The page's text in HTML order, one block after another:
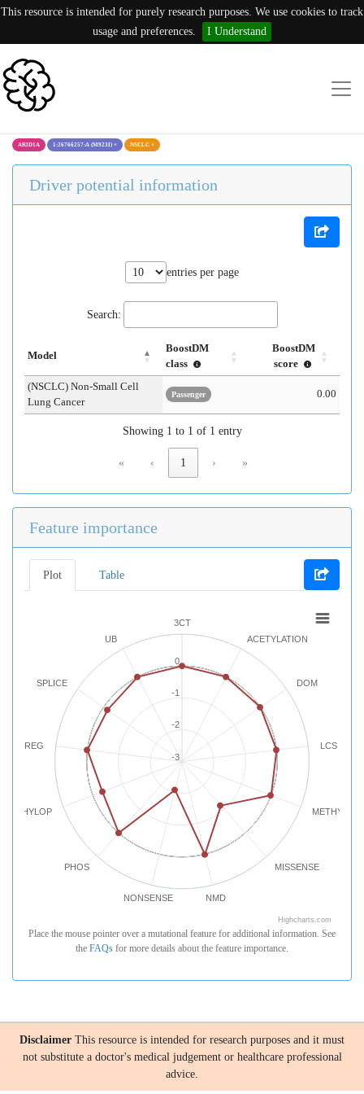
This resource is intended for purely research purposes. We use cookies to track
usage and preferences.
I Understand
ARID1A 1:26766257:A (M923I) × NSCLC ×
Driver potential information
entries per page
Search:
Model
BoostDM
class
BoostDM
score
(NSCLC) Non-Small Cell
Lung Cancer
Passenger 0.00
Showing 1 to 1 of 1 entry
« ‹ 1 › »
Feature importance
Plot Table
3CT
ACETYLATION
DOM
LCS
MISSENSE
NMD
NONSENSE
PHOS
PHYLOP
REG
SPLICE
UB
-3
-2
-1
0
Highcharts.com
Place the mouse pointer over a mutational feature for additional information. See
the FAQs for more details about the feature importance.
Disclaimer This resource is intended for research purposes and it must
not substitute a doctor's medical judgement or healthcare professional
advice.